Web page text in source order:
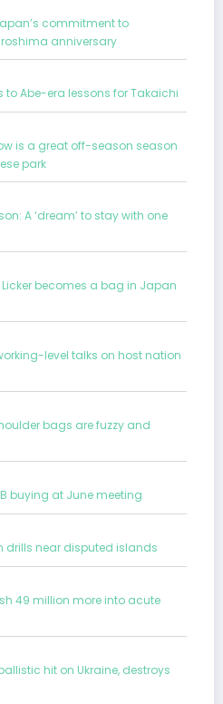
commitment to
anniversary
to Abe-era lessons for Takaichi
is a great off-season season
park
A ‘dream’ to stay with one
Licker becomes a bag in Japan
level talks on host nation
bags are fuzzy and
buying at June meeting
drills near disputed islands
49 million more into acute
hit on Ukraine, destroys